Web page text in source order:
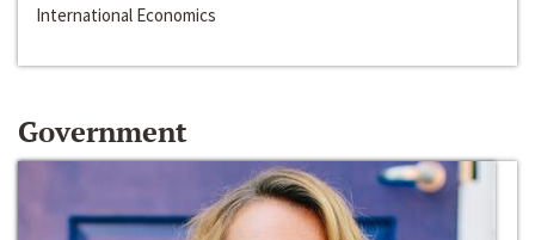
International Economics
Government